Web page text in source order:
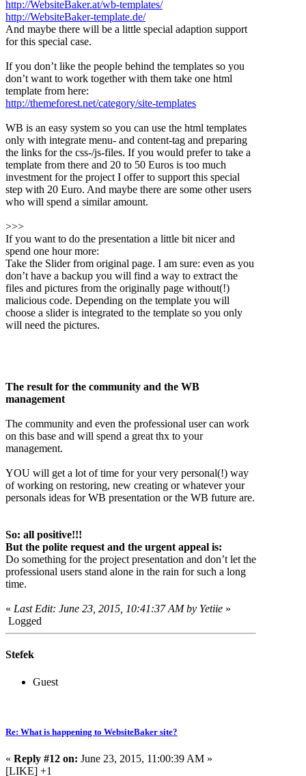
http://WebsiteBaker.at/wb-templates/
http://WebsiteBaker-template.de/
And maybe there will be a little special adaption support
for this special case.
If you don’t like the people behind the templates so you
don’t want to work together with them take one html
template from here:
http://themeforest.net/category/site-templates
WB is an easy system so you can use the html templates
only with integrate menu- and content-tag and preparing
the links for the css-/js-files. If you would prefer to take a
template from there and 20 to 50 Euros is too much
investment for the project I offer to support this special
step with 20 Euro. And maybe there are some other users
who will spend a similar amount.
>>>
If you want to do the presentation a little bit nicer and
spend one hour more:
Take the Slider from original page. I am sure: even as you
don’t have a backup you will find a way to extract the
files and pictures from the originally page without(!)
malicious code. Depending on the template you will
choose a slider is integrated to the template so you only
will need the pictures.
The result for the community and the WB
management
The community and even the professional user can work
on this base and will spend a great thx to your
management.
YOU will get a lot of time for your very personal(!) way
of working on restoring, new creating or whatever your
personals ideas for WB presentation or the WB future are.
So: all positive!!!
But the polite request and the urgent appeal is:
Do something for the project presentation and don’t let the
professional users stand alone in the rain for such a long
time.
« Last Edit: June 23, 2015, 10:41:37 AM by Yetiie »
Logged
Stefek
Guest
Re: What is happening to WebsiteBaker site?
« Reply #12 on: June 23, 2015, 11:00:39 AM »
[LIKE] +1